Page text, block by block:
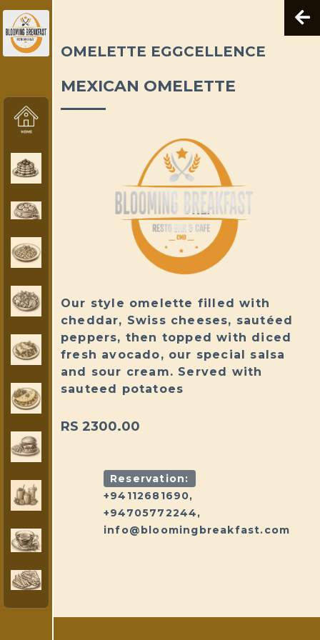
OMELETTE EGGCELLENCE
MEXICAN OMELETTE
Our style omelette filled with
cheddar, Swiss cheeses, sautéed
peppers, then topped with diced
fresh avocado, our special salsa
and sour cream. Served with
sauteed potatoes
RS 2300.00
Reservation:
+94112681690,
+94705772244,
info@bloomingbreakfast.com